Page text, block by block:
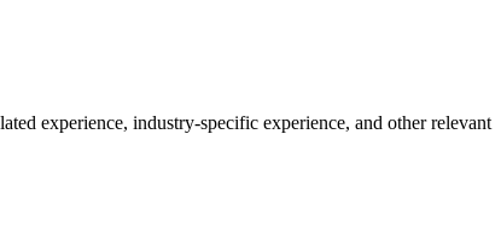
experience, industry-specific experience, and other relevant